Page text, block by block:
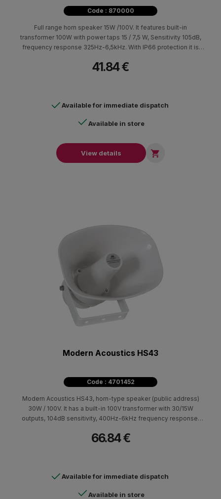
Code : 870000
Full range horn speaker 15W /100V. It features built-in
transformer 100W with power taps 15 / 7,5 W, Sensitivity 105dB,
frequency response 325Hz-6,5kHz. With IP66 protection it is
in large indoor and outdoor places such as warehouses ,
41.84 €
Available for immediate dispatch
Available in store
View details 
Modern Acoustics HS43
Code : 4701452
Modern Acoustics HS43, horn-type speaker (public address)
30W / 100V. It has a built-in 100V transformer with 30/15W
outputs, 104dB sensitivity, 400Hz-6kHz frequency response.
music in large indoor and outdoor spaces (IP66) such as
66.84 €
Available for immediate dispatch
Available in store